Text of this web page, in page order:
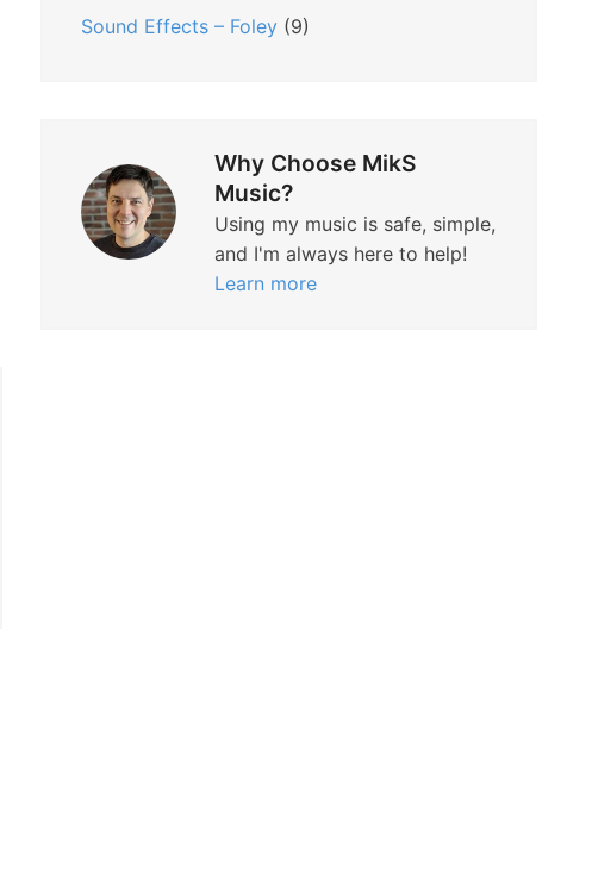
Sound Effects – Foley(9)
Why Choose MikS
Music?
Using my music is safe, simple,
and I'm always here to help!
Learn more